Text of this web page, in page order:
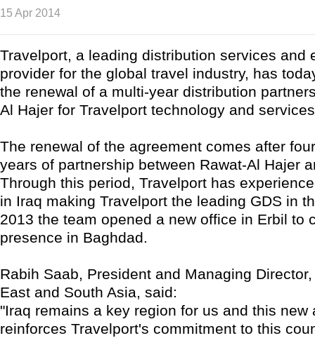
15 Apr 2014
Travelport, a leading distribution services and
provider for the global travel industry, has
the renewal of a multi-year distribution
Al Hajer for Travelport technology and
The renewal of the agreement comes after
years of partnership between Rawat-Al Hajer
Through this period, Travelport has
in Iraq making Travelport the leading GDS in
2013 the team opened a new office in Erbil to
presence in Baghdad.
Rabih Saab, President and Managing
East and South Asia, said:
"Iraq remains a key region for us and this new
reinforces Travelport's commitment to this